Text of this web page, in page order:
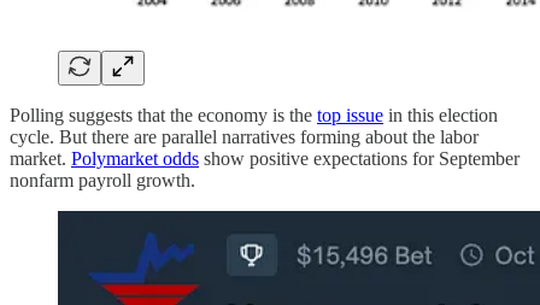
Polling suggests that the economy is the top issue in this election
cycle. But there are parallel narratives forming about the labor
market. Polymarket odds show positive expectations for September
nonfarm payroll growth.